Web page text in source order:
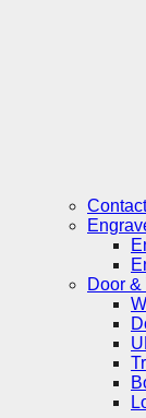
Contact
Door